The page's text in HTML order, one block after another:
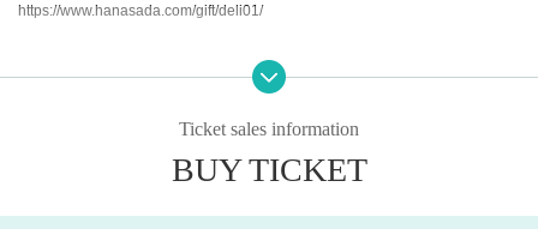
https://www.hanasada.com/gift/deli01/
Organizer: Co., Ltd.Checkmate
Sponsored by: "Kawasaki City of Music" Promotion Council
Ticket sales information
BUY TICKET